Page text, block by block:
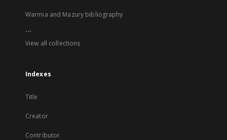
Warmia and Mazury bibliography
...
View all collections
Indexes
Title
Creator
Contributor